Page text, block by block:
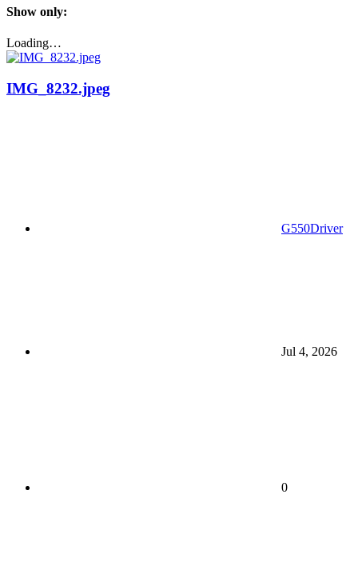
Show only:
Loading…
IMG_8232.jpeg
G550Driver
Jul 4, 2026
0